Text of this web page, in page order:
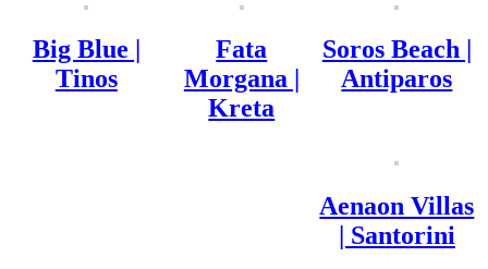
Big Blue |
Tinos
Fata
Morgana |
Kreta
Soros Beach |
Antiparos
Aenaon Villas
| Santorini